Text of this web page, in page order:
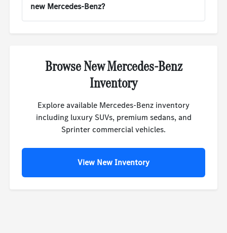
new Mercedes-Benz?
Browse New Mercedes-Benz
Inventory
Explore available Mercedes-Benz inventory
including luxury SUVs, premium sedans, and
Sprinter commercial vehicles.
View New Inventory